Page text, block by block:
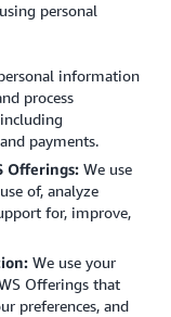
personal
information
process
payments.
Offerings: We use
of, analyze
for, improve,
We use your
Offerings that
preferences, and